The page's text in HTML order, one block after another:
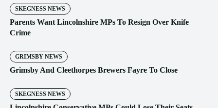
SKEGNESS NEWS
Parents Want Lincolnshire MPs To Resign Over Knife
Crime
GRIMSBY NEWS
Grimsby And Cleethorpes Brewers Fayre To Close
SKEGNESS NEWS